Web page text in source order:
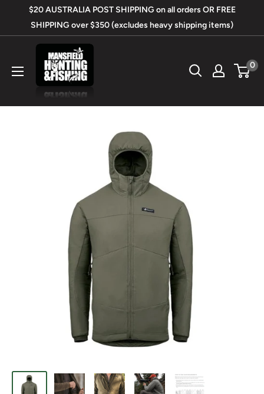
$20 AUSTRALIA POST SHIPPING on all orders OR FREE
SHIPPING over $350 (excludes heavy shipping items)
Mansfield
Hunting
&
0